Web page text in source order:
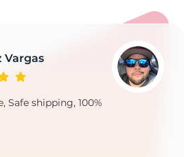
Vargas
Safe shipping, 100%